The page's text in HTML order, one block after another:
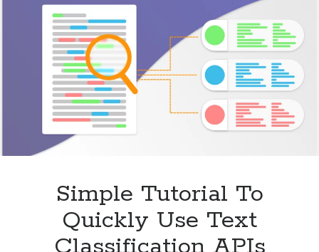
With
APIs
(2023)
Simple Tutorial To
Quickly Use Text